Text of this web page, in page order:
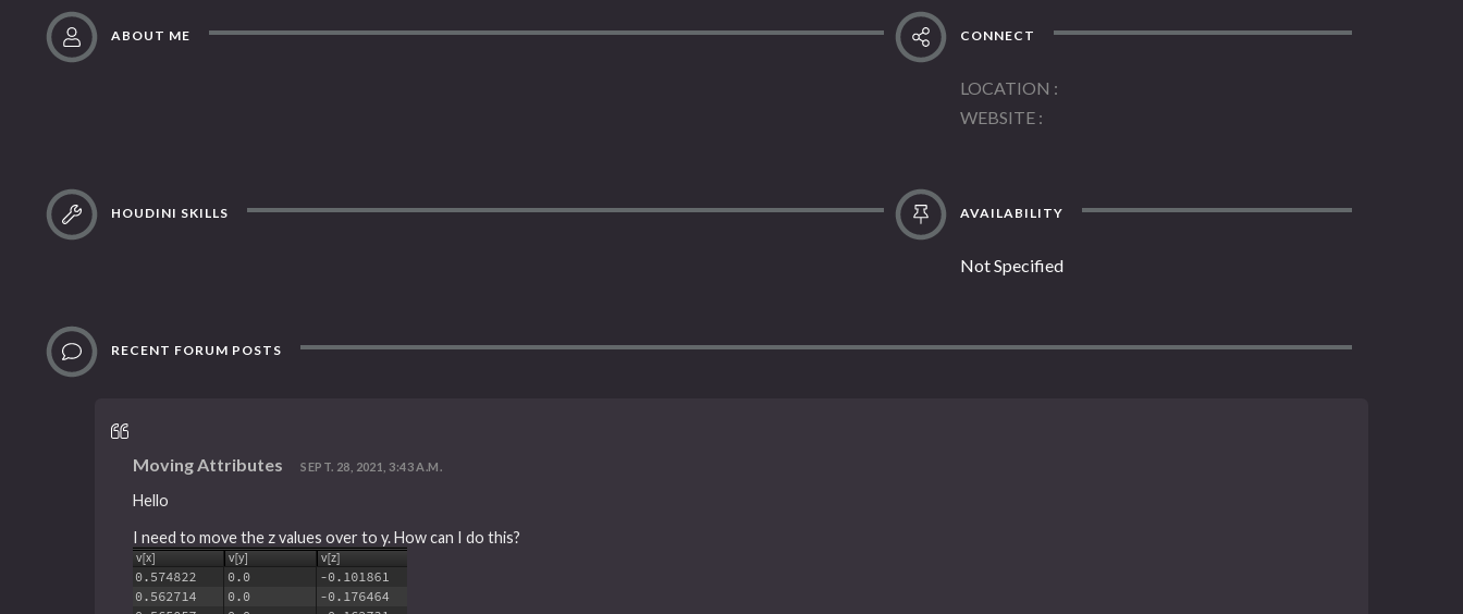
ABOUT ME CONNECT
LOCATION
WEBSITE
HOUDINI SKILLS AVAILABILITY
Not Specified
RECENT FORUM POSTS
Moving Attributes SEPT. 28, 2021, 3:43 A.M.
Hello
I need to move the z values over to y. How can I do this?